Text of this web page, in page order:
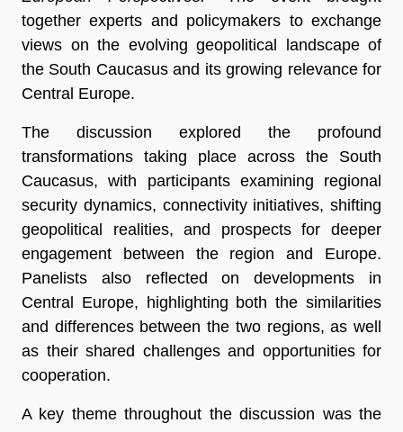
together experts and policymakers to exchange
views on the evolving geopolitical landscape of
the South Caucasus and its growing relevance for
Central Europe.
The discussion explored the profound
transformations taking place across the South
Caucasus, with participants examining regional
security dynamics, connectivity initiatives, shifting
geopolitical realities, and prospects for deeper
engagement between the region and Europe.
Panelists also reflected on developments in
Central Europe, highlighting both the similarities
and differences between the two regions, as well
as their shared challenges and opportunities for
cooperation.
A key theme throughout the discussion was the